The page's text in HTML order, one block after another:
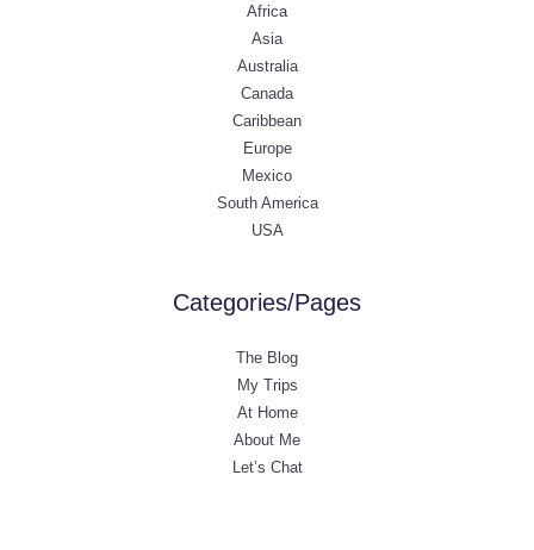
Africa
Asia
Australia
Canada
Caribbean
Europe
Mexico
South America
USA
Categories/Pages
The Blog
My Trips
At Home
About Me
Let’s Chat